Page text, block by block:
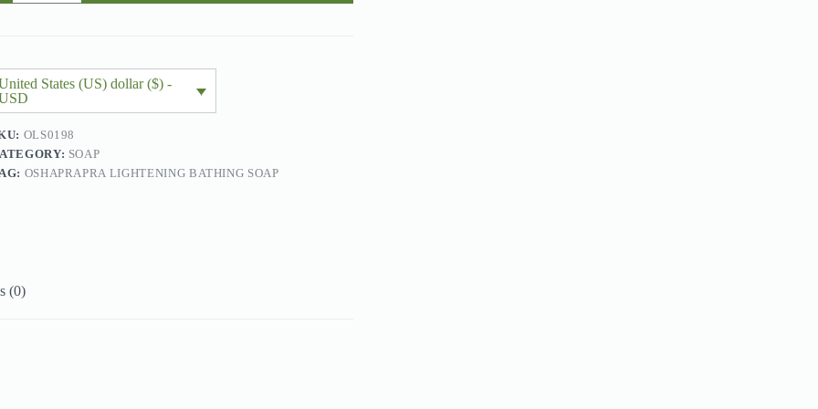
States (US) dollar ($) -
OLS0198
SOAP
OSHAPRAPRA LIGHTENING BATHING SOAP
(0)